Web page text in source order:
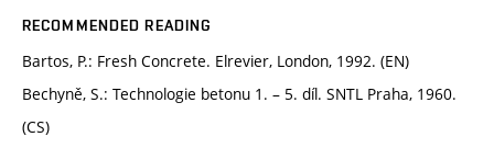
RECOMMENDED READING
Bartos, P.: Fresh Concrete. Elrevier, London, 1992. (EN)
Bechyně, S.: Technologie betonu 1. – 5. díl. SNTL Praha, 1960.
(CS)